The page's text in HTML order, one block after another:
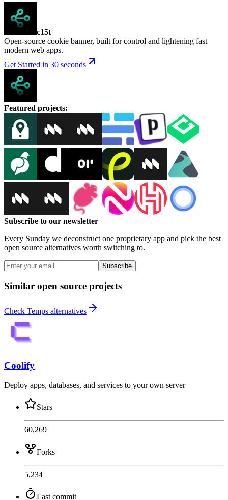
c15t
Open-source cookie banner, built for control and lightening fast
modern web apps.
Get Started in 30 seconds
Featured projects:
Subscribe to our newsletter
Every Sunday we deconstruct one proprietary app and pick the best
open source alternatives worth switching to.
Subscribe
Similar open source projects
Check Temps alternatives
Coolify
Deploy apps, databases, and services to your own server
Stars
60,269
Forks
5,234
Last commit